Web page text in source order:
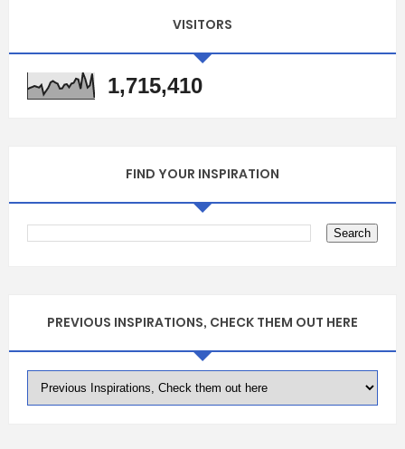
VISITORS
1,715,410
FIND YOUR INSPIRATION
PREVIOUS INSPIRATIONS, CHECK THEM OUT HERE